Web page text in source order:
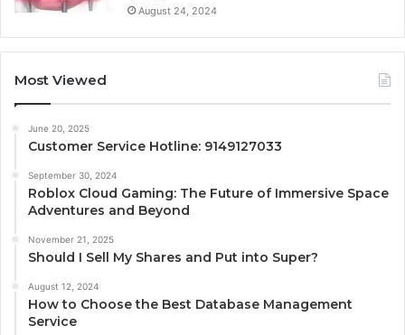
August 24, 2024
Most Viewed
June 20, 2025
Customer Service Hotline: 9149127033
September 30, 2024
Roblox Cloud Gaming: The Future of Immersive Space
Adventures and Beyond
November 21, 2025
Should I Sell My Shares and Put into Super?
August 12, 2024
How to Choose the Best Database Management
Service